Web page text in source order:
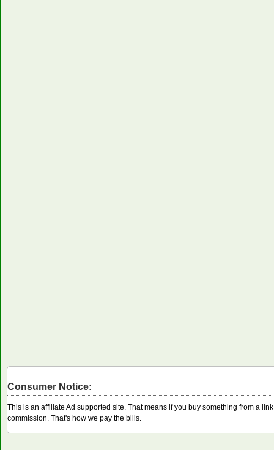
Consumer Notice:
This is an affiliate Ad supported site. That means if you buy something from a
commission. That's how we pay the bills.